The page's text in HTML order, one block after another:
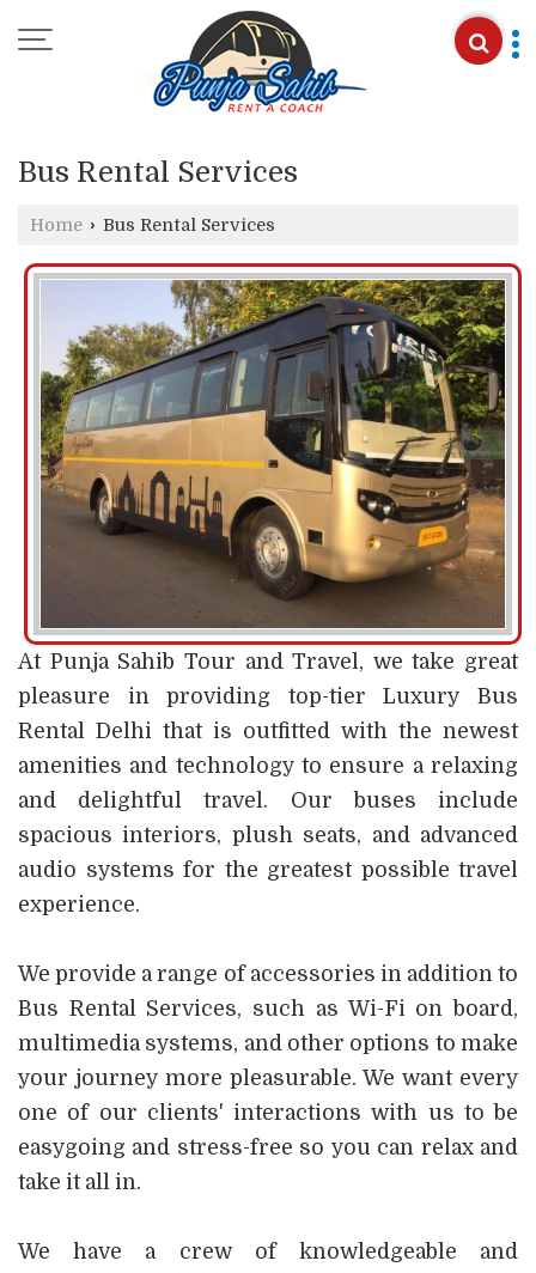
Bus Rental Services
Home › Bus Rental Services
At Punja Sahib Tour and Travel, we take great
pleasure in providing top-tier Luxury Bus
Rental Delhi that is outfitted with the newest
amenities and technology to ensure a relaxing
and delightful travel. Our buses include
spacious interiors, plush seats, and advanced
audio systems for the greatest possible travel
experience.
We provide a range of accessories in addition to
Bus Rental Services, such as Wi-Fi on board,
multimedia systems, and other options to make
your journey more pleasurable. We want every
one of our clients' interactions with us to be
easygoing and stress-free so you can relax and
take it all in.
We have a crew of knowledgeable and